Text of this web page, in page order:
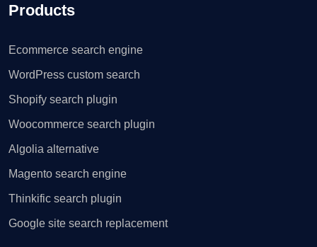
Products
Ecommerce search engine
WordPress custom search
Shopify search plugin
Woocommerce search plugin
Algolia alternative
Magento search engine
Thinkific search plugin
Google site search replacement